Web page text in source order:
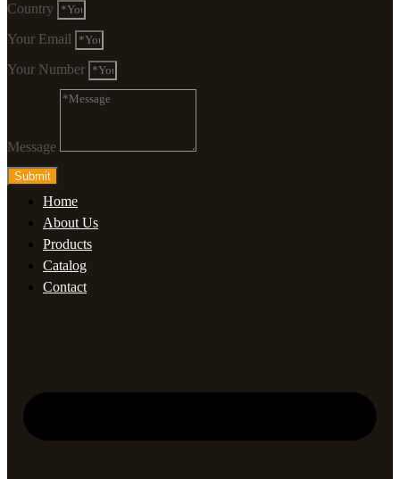
Country
Your Email
Your Number
Message
Submit
Home
About Us
Products
Catalog
Contact